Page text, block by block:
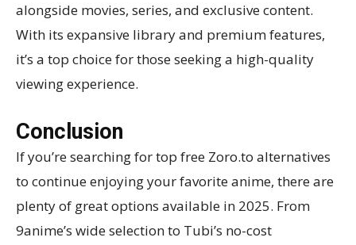
alongside movies, series, and exclusive content.
With its expansive library and premium features,
it’s a top choice for those seeking a high-quality
viewing experience.
Conclusion
If you’re searching for top free Zoro.to alternatives
to continue enjoying your favorite anime, there are
plenty of great options available in 2025. From
9anime’s wide selection to Tubi’s no-cost